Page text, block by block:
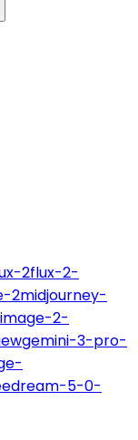
2flux-2-
2midjourney-
2-
gemini-3-pro-
5-0-